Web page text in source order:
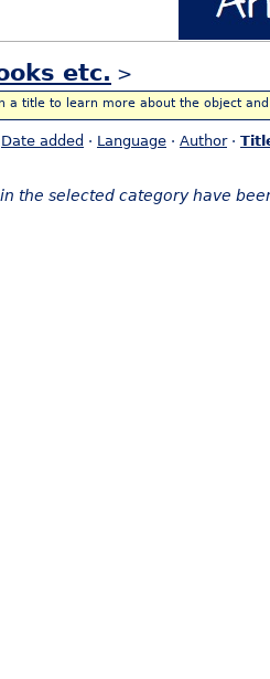
etc. >
a title to learn more about the object
Date added · Language · Author·
the selected category have